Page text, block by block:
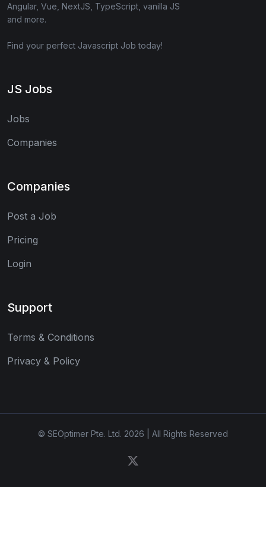
Angular, Vue, NextJS, TypeScript, vanilla JS
and more.
Find your perfect Javascript Job today!
JS Jobs
Jobs
Companies
Companies
Post a Job
Pricing
Login
Support
Terms & Conditions
Privacy & Policy
© SEOptimer Pte. Ltd. 2026 | All Rights Reserved